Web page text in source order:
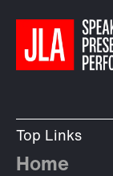
Top Links
Home